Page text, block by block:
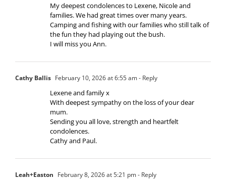
My deepest condolences to Lexene, Nicole and
families. We had great times over many years.
Camping and fishing with our families who still talk of
the fun they had playing out the bush.
I will miss you Ann.
Cathy Ballis February 10, 2026 at 6:55 am- Reply
Lexene and family x
With deepest sympathy on the loss of your dear
mum.
Sending you all love, strength and heartfelt
condolences.
Cathy and Paul.
Leah+Easton February 8, 2026 at 5:21 pm- Reply